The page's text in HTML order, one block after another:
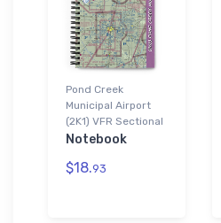
Pond Creek
Municipal Airport
(2K1) VFR Sectional
Notebook
$18.93